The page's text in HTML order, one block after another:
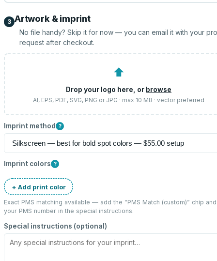
3 Artwork & imprint
No file handy? Skip it for now — you can email it with your
request after checkout.
⬆
Drop your logo here, or browse
AI, EPS, PDF, SVG, PNG or JPG · max 10 MB · vector preferred
Imprint method ?
Imprint colors ?
+ Add print color
Exact PMS matching available — add the “PMS Match (custom)” chip
your PMS number in the special instructions.
Special instructions (optional)